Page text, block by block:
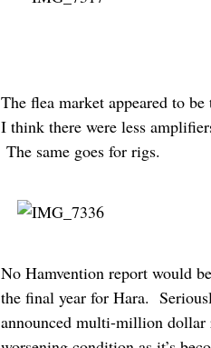
The flea market appeared to
I think there were less
The same goes for rigs.
No Hamvention report would
the final year for Hara.
announced multi-million dollar